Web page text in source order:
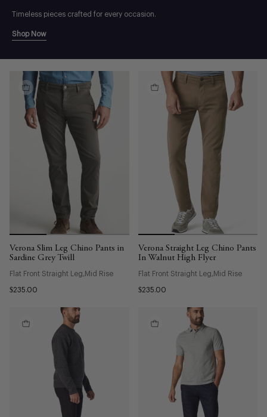
Timeless pieces crafted for every occasion.
Shop Now
Verona Slim Leg Chino Pants in
Sardine Grey Twill
Flat Front Straight Leg Mid Rise
$235.00
Verona Straight Leg Chino Pants
In Walnut High Flyer
Flat Front Straight Leg Mid Rise
$235.00